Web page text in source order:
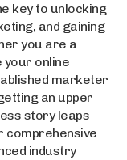
key to unlocking
and gaining
you are a
your online
marketer
an upper
story leaps
comprehensive
industry